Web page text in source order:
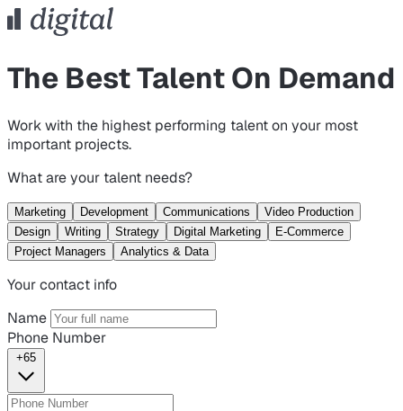
The Best Talent On Demand
Work with the highest performing talent on your most
important projects.
What are your talent needs?
Marketing Development Communications
Video Production
Design
Writing Strategy Digital Marketing
E-Commerce
Project Managers
Analytics & Data
Your contact info
Name
Phone Number
+65